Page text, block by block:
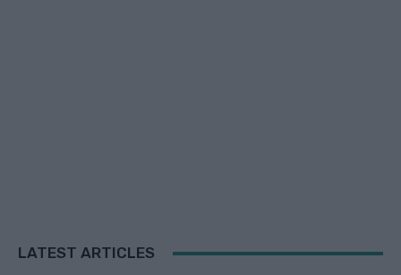
LATEST ARTICLES